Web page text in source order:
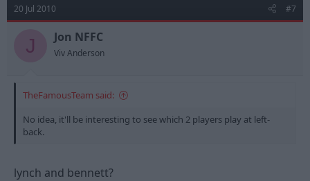
20 Jul 2010 #7
J Jon NFFC
Viv Anderson
TheFamousTeam said:
No idea, it'll be interesting to see which 2 players play at left-
back.
lynch and bennett?